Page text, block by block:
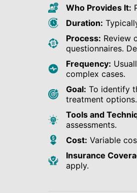
Who Provides It:
Duration:
Process: Review
questionnaires.
Frequency:
complex cases.
Goal: To identify
treatment options.
Tools and
assessments.
Cost: Variable
Insurance
apply.